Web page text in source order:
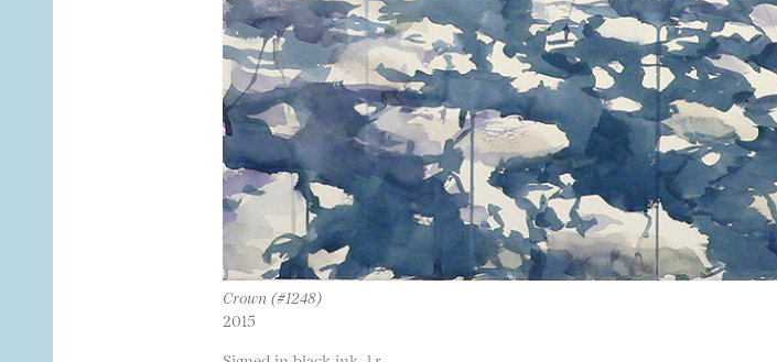
Crown (#1248)
2015